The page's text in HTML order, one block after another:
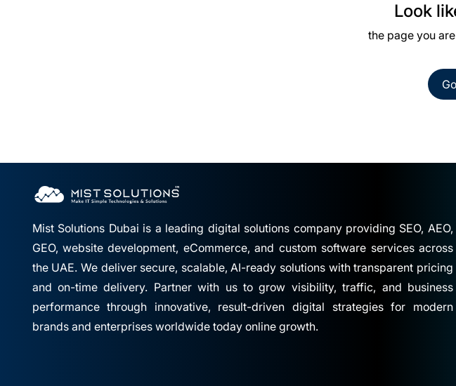
Look
the page you
Mist Solutions Dubai is a leading digital solutions company providing SEO, AEO,
GEO, website development, eCommerce, and custom software services across
the UAE. We deliver secure, scalable, AI-ready solutions with transparent pricing
and on-time delivery. Partner with us to grow visibility, traffic, and business
performance through innovative, result-driven digital strategies for modern
brands and enterprises worldwide today online growth.